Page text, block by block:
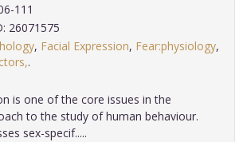
106-111
26071575
, Facial Expression, Fear:physiology,
is one of the core issues in the
to the study of human behaviour.
sex-specif.....